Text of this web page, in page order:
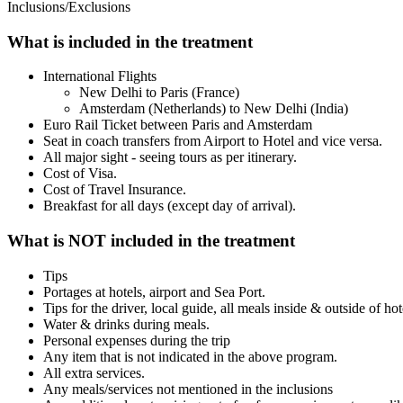
Inclusions/Exclusions
What is included in the treatment
International Flights
New Delhi to Paris (France)
Amsterdam (Netherlands) to New Delhi (India)
Euro Rail Ticket between Paris and Amsterdam
Seat in coach transfers from Airport to Hotel and vice versa.
All major sight - seeing tours as per itinerary.
Cost of Visa.
Cost of Travel Insurance.
Breakfast for all days (except day of arrival).
What is NOT included in the treatment
Tips
Portages at hotels, airport and Sea Port.
Tips for the driver, local guide, all meals inside & outside of
Water & drinks during meals.
Personal expenses during the trip
Any item that is not indicated in the above program.
All extra services.
Any meals/services not mentioned in the inclusions